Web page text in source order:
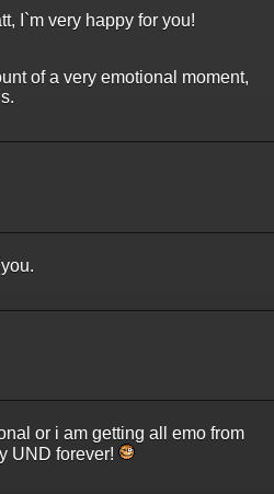
I`m very happy for you!
of a very emotional moment,
or i am getting all emo from
UND forever!